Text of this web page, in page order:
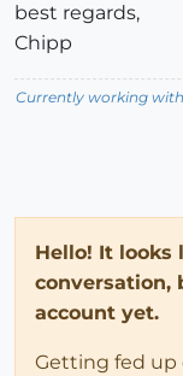
best regards,
Chipp
Currently working
Hello! It looks
conversation,
account yet.
Getting fed up